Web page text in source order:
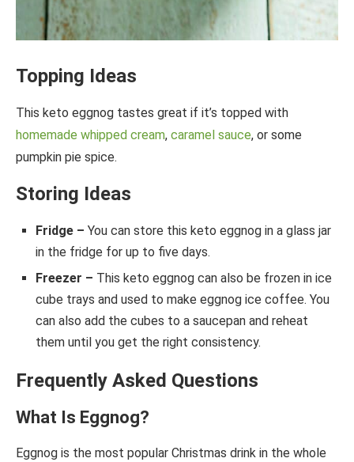
Topping Ideas
This keto eggnog tastes great if it’s topped with
homemade whipped cream, caramel sauce, or some
pumpkin pie spice.
Storing Ideas
Fridge – You can store this keto eggnog in a glass jar
in the fridge for up to five days.
Freezer – This keto eggnog can also be frozen in ice
cube trays and used to make eggnog ice coffee. You
can also add the cubes to a saucepan and reheat
them until you get the right consistency.
Frequently Asked Questions
What Is Eggnog?
Eggnog is the most popular Christmas drink in the whole